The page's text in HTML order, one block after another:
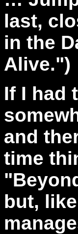
last,
in the
Alive.")
If I had
and
time
but,